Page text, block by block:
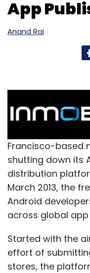
Select your
Daily Newsletter
Monthly Newsletter
App
Anand Rai
Francisco-based
shutting down its
distribution
March 2013, the
Android
across global
Started with the
effort of
stores, the